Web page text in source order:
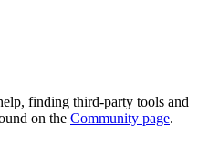
finding third-party tools and
on the Community page.